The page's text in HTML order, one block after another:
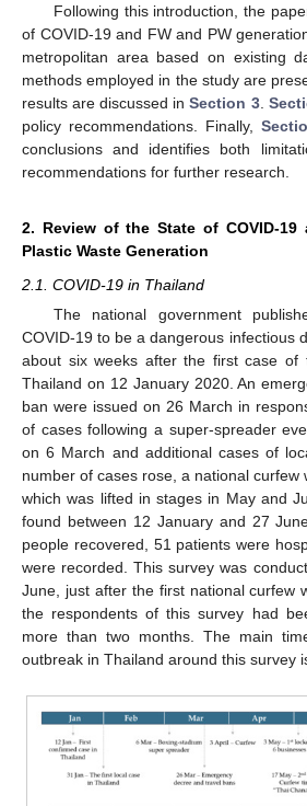
Following this introduction, the
of COVID-19 and FW and PW
metropolitan area based on existing
methods employed in the study are
results are discussed inSection 3.
policy recommendations. Finally,
conclusions and identifies both
recommendations for further research.
2. Review of the State of COVID-19
Plastic Waste Generation
2.1. COVID-19 in Thailand
The national government
COVID-19 to be a dangerous infectious
about six weeks after the first case of
Thailand on 12 January 2020. An
ban were issued on 26 March in
of cases following a super-spreader
on 6 March and additional cases of
number of cases rose, a national curfew
which was lifted in stages in May and
found between 12 January and 27
people recovered, 51 patients were
were recorded. This survey was
June, just after the first national curfew
the respondents of this survey had
more than two months. The main
outbreak in Thailand around this survey